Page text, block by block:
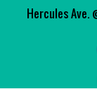
Hercules Ave.